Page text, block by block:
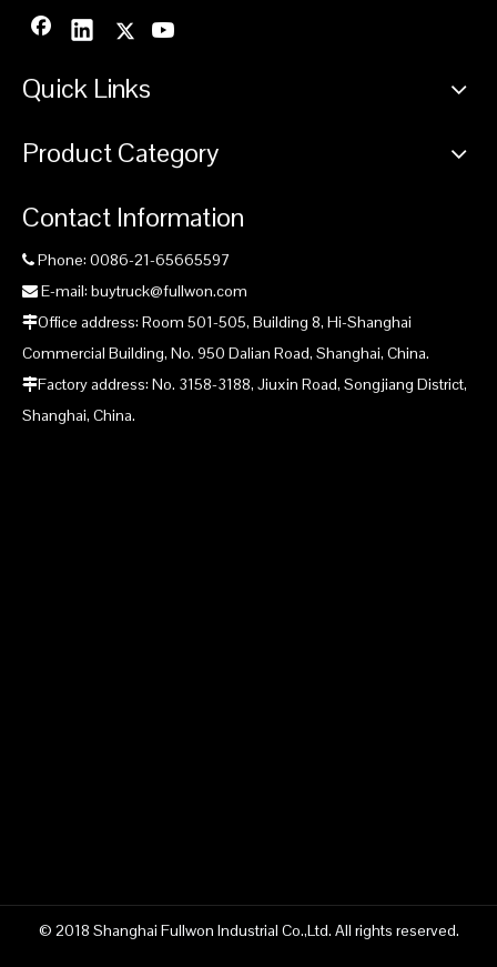
Quick Links
Product Category
Contact Information
 Phone: 0086-21-65665597
 E-mail: buytruck@fullwon.com
Office address: Room 501-505, Building 8, Hi-Shanghai
Commercial Building, No. 950 Dalian Road, Shanghai, China.
Factory address: No. 3158-3188, Jiuxin Road, Songjiang District,
Shanghai, China.
© 2018 Shanghai Fullwon Industrial Co.,Ltd. All rights reserved.